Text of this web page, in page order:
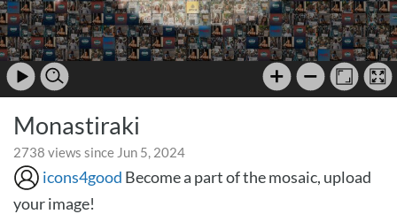
Monastiraki
2738 views since Jun 5, 2024
icons4good Become a part of the mosaic, upload
your image!